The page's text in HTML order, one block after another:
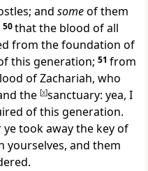
and someof them
50that the blood of all
from the foundation of
this generation; 51 from
of Zachariah, who
the [x]sanctuary: yea, I
of this generation.
took away the key of
yourselves, and them